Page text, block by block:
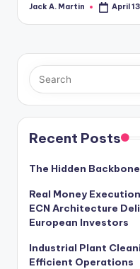
Posted
Jack A. Martin April
Recent Posts
The Hidden
Real Money
ECN Architecture
European Investors
Industrial Plant
Efficient Operations